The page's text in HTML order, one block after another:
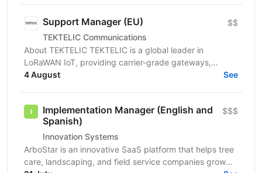
Support Manager (EU)
TEKTELIC Communications
$$
About TEKTELIC TEKTELIC is a global leader in
LoRaWAN IoT, providing carrier-grade gateways,
sensors, and end‑to‑end solutions for Industrial,
4 August See
Implementation Manager (English and
Spanish)
Innovation Systems
$$$
ArboStar is an innovative SaaS platform that helps tree
care, landscaping, and field service companies grow